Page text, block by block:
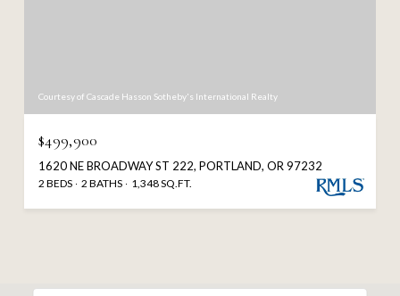
Courtesy of Cascade Hasson Sotheby's International Realty
$499,900
1620 NE BROADWAY ST 222, PORTLAND, OR 97232
2 BEDS 2 BATHS 1,348 SQ.FT.